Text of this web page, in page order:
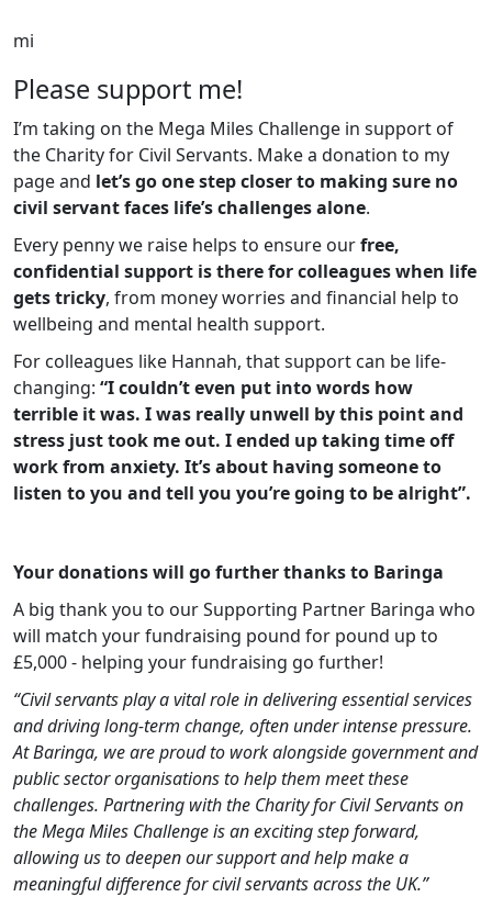
mi
Please support me!
I’m taking on the Mega Miles Challenge in support of
the Charity for Civil Servants. Make a donation to my
page and let’s go one step closer to making sure no
civil servant faces life’s challenges alone.
Every penny we raise helps to ensure ourfree,
confidential support is there for colleagues when life
gets tricky, from money worries and financial help to
wellbeing and mental health support.
For colleagues like Hannah, that support can be life-
changing: “I couldn’t even put into words how
terrible it was. I was really unwell by this point and
stress just took me out. I ended up taking time off
work from anxiety. It’s about having someone to
listen to you and tell you you’re going to be alright”.
Your donations will go further thanks to Baringa
A big thank you to our Supporting Partner Baringa who
will match your fundraising pound for pound up to
£5,000 - helping your fundraising go further!
“Civil servants play a vital role in delivering essential services
and driving long‑term change, often under intense pressure.
At Baringa, we are proud to work alongside government and
public sector organisations to help them meet these
challenges. Partnering with the Charity for Civil Servants on
the Mega Miles Challenge is an exciting step forward,
allowing us to deepen our support and help make a
meaningful difference for civil servants across the UK.”